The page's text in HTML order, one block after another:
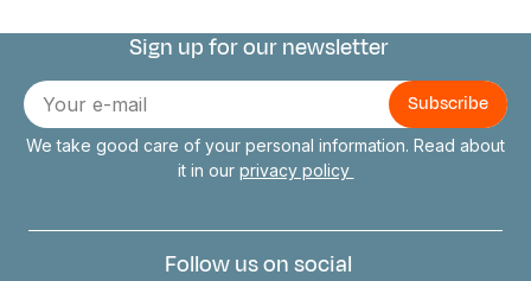
Connect with us
Sign up for our newsletter
E-
mail
We take good care of your personal information. Read about
it in our privacy policy
Follow us on social